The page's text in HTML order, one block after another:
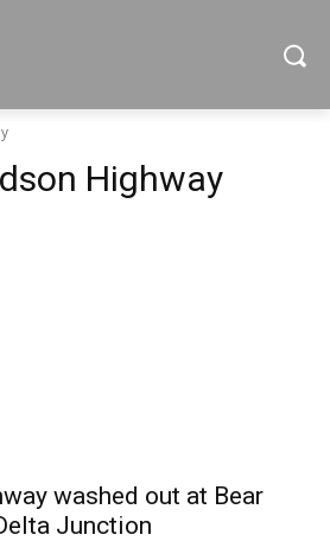
Highway
washed out at Bear
Junction